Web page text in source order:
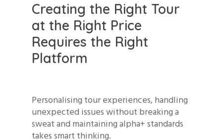
Creating the Right Tour
at the Right Price
Requires the Right
Platform
Personalising tour experiences, handling
unexpected issues without breaking a
sweat and maintaining alpha+ standards
takes smart thinking.